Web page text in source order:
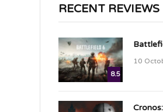
RECENT REVIEWS
8.5
10